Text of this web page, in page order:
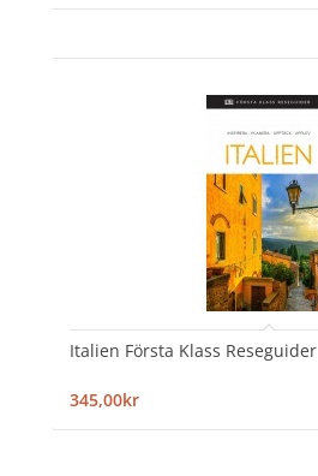
Italien Första Klass Reseguider
345,00kr